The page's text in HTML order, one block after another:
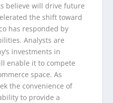
believe will drive future
the shift toward
has responded by
Analysts are
investments in
enable it to compete
space. As
the convenience of
to provide a